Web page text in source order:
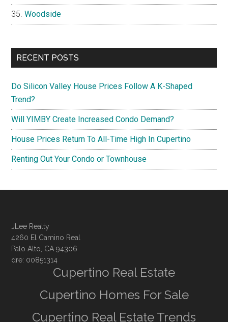
Woodside
RECENT POSTS
Do Silicon Valley House Prices Follow A K-Shaped
Trend?
Will YIMBY Create Increased Condo Demand?
House Prices Return To All-Time High In Cupertino
Renting Out Your Condo or Townhouse
JLee Realty
4260 El Camino Real
Palo Alto, CA 94306
dre: 00851314
Cupertino Real Estate
Cupertino Homes For Sale
Cupertino Real Estate Trends